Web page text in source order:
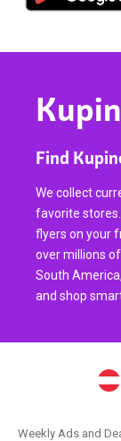
Find
We collect
favorite
flyers on your
over millions
South
and shop
Weekly Ads and